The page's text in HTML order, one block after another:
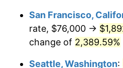
1955 $121,964.07
1930
$500,000dollars in
San Francisco,
rate, $76,000 →
change of 2,389.59%
Seattle, Washington: